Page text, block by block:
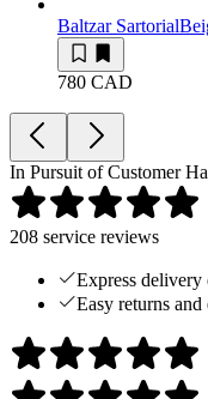
Baltzar Sartorial
780 CAD
In Pursuit of Customer
208 service reviews
Express delivery
Easy returns and